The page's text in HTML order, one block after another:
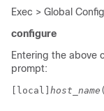
Exec > Global
configure
Entering the above
prompt:
[local] host_name